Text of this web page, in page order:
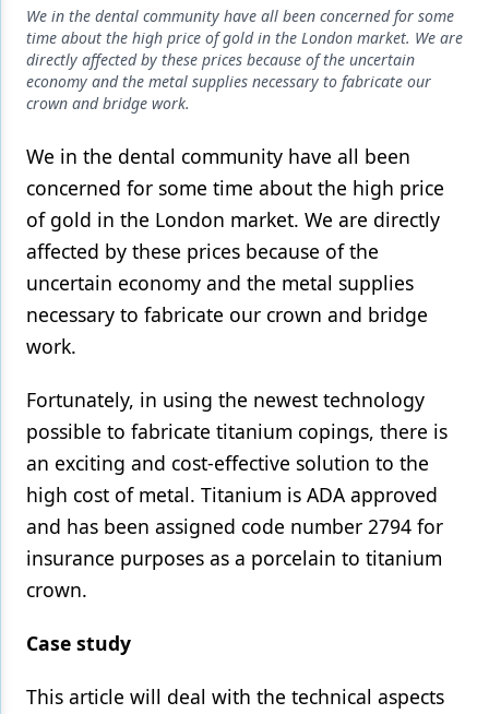
Ergonomics
Implants
Materials
Oral Care
Oral-Systemic Health
Orthodontics
Pediatric Dentistry
Periodontics
Products
Restorative Dentistry
Techniques
We in the dental community have all been concerned for some
time about the high price of gold in the London market. We are
directly affected by these prices because of the uncertain
economy and the metal supplies necessary to fabricate our
crown and bridge work.
We in the dental community have all been
concerned for some time about the high price
of gold in the London market. We are directly
affected by these prices because of the
uncertain economy and the metal supplies
necessary to fabricate our crown and bridge
work.
Fortunately, in using the newest technology
possible to fabricate titanium copings, there is
an exciting and cost-effective solution to the
high cost of metal. Titanium is ADA approved
and has been assigned code number 2794 for
insurance purposes as a porcelain to titanium
crown.
Case study
This article will deal with the technical aspects